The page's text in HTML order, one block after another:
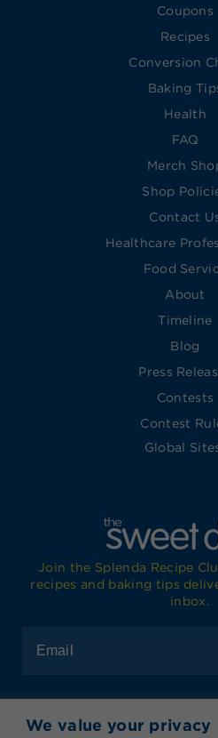
We value your privacy
Coupons
Recipes
Conversion
Baking
Health
FAQ
Merch
Shop
Contact
Healthcare
Food
About
Timeline
Blog
Press
Contests
Contest
Global
Join the Splenda Recipe
recipes and baking tips
inbox.